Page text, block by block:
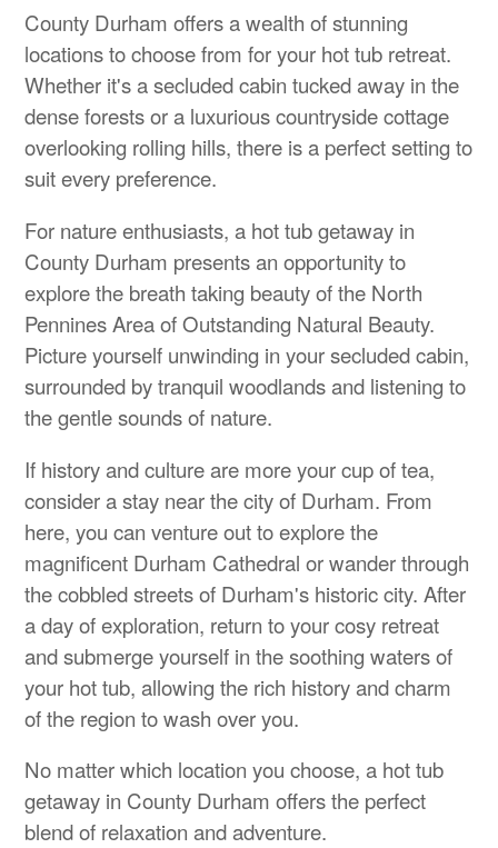
County Durham offers a wealth of stunning
locations to choose from for your hot tub retreat.
Whether it's a secluded cabin tucked away in the
dense forests or a luxurious countryside cottage
overlooking rolling hills, there is a perfect setting to
suit every preference.
For nature enthusiasts, a hot tub getaway in
County Durham presents an opportunity to
explore the breath taking beauty of the North
Pennines Area of Outstanding Natural Beauty.
Picture yourself unwinding in your secluded cabin,
surrounded by tranquil woodlands and listening to
the gentle sounds of nature.
If history and culture are more your cup of tea,
consider a stay near the city of Durham. From
here, you can venture out to explore the
magnificent Durham Cathedral or wander through
the cobbled streets of Durham's historic city. After
a day of exploration, return to your cosy retreat
and submerge yourself in the soothing waters of
your hot tub, allowing the rich history and charm
of the region to wash over you.
No matter which location you choose, a hot tub
getaway in County Durham offers the perfect
blend of relaxation and adventure.